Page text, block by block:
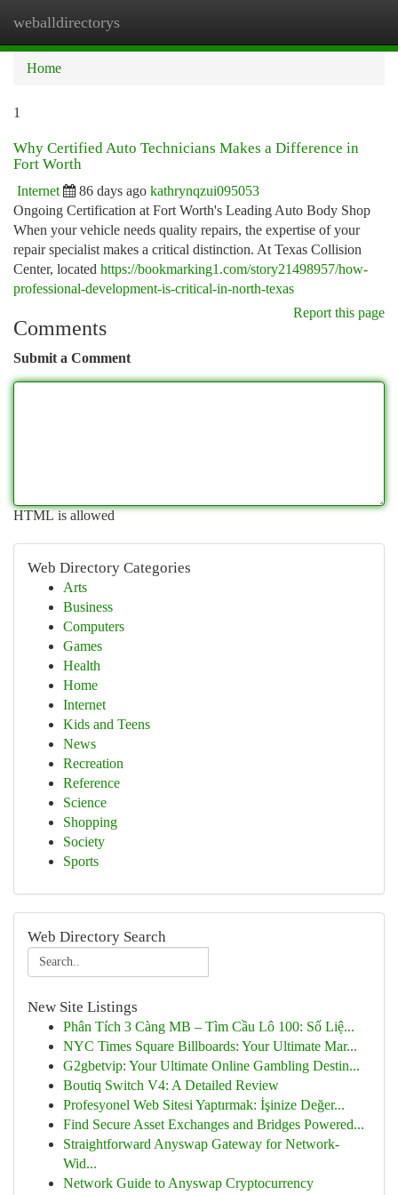
weballdirectorys
Home
1
Why Certified Auto Technicians Makes a Difference in
Fort Worth
Internet 86 days ago kathrynqzui095053
Ongoing Certification at Fort Worth's Leading Auto Body Shop
When your vehicle needs quality repairs, the expertise of your
repair specialist makes a critical distinction. At Texas Collision
Center, located https://bookmarking1.com/story21498957/how-
professional-development-is-critical-in-north-texas
Report this page
Comments
Submit a Comment
HTML is allowed
Web Directory Categories
Arts
Business
Computers
Games
Health
Home
Internet
Kids and Teens
News
Recreation
Reference
Science
Shopping
Society
Sports
Web Directory Search
New Site Listings
Phân Tích 3 Càng MB – Tìm Cầu Lô 100: Số Liệ...
NYC Times Square Billboards: Your Ultimate Mar...
G2gbetvip: Your Ultimate Online Gambling Destin...
Boutiq Switch V4: A Detailed Review
Profesyonel Web Sitesi Yaptırmak: İşinize Değer...
Find Secure Asset Exchanges and Bridges Powered...
Straightforward Anyswap Gateway for Network-
Wid...
Network Guide to Anyswap Cryptocurrency